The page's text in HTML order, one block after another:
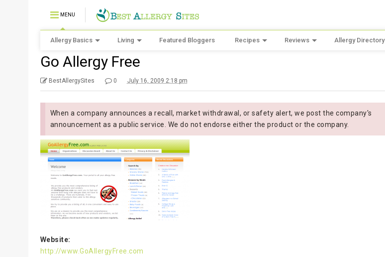
MENU
Allergy Basics Living Featured Bloggers Recipes Reviews Allergy Directory
Go Allergy Free
BestAllergySites 0 July 16, 2009 2:18 pm
When a company announces a recall, market withdrawal, or safety alert, we post the company's
announcement as a public service. We do not endorse either the product or the company.
Website:
http://www.GoAllergyFree.com